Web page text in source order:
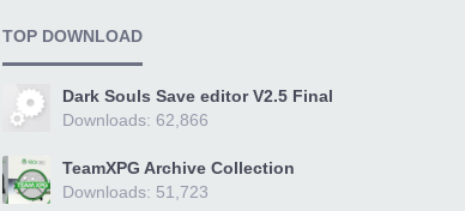
TOP DOWNLOAD
Dark Souls Save editor V2.5 Final
Downloads: 62,866
TeamXPG Archive Collection
Downloads: 51,723